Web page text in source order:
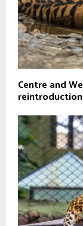
Centre and